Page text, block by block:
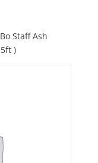
Staff Ash
)